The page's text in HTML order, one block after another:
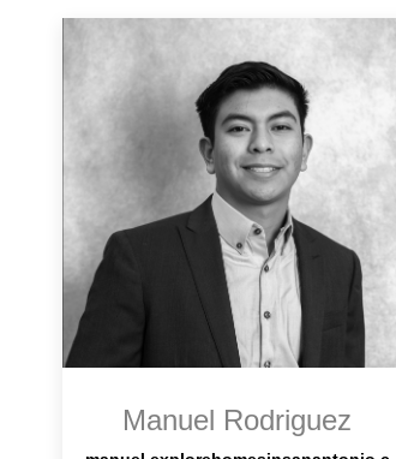
Manuel Rodriguez